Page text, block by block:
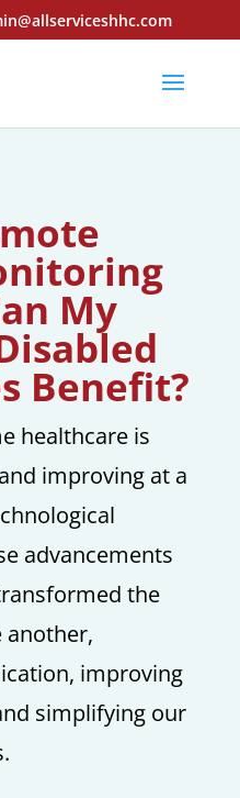
My
Benefit?
healthcare is
improving at a
advancements
the
another,
improving
simplifying our